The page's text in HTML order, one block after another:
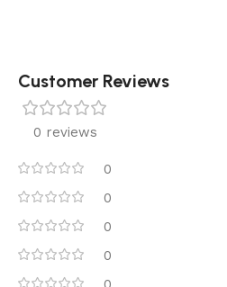
Customer Reviews
0 reviews
0
0
0
0